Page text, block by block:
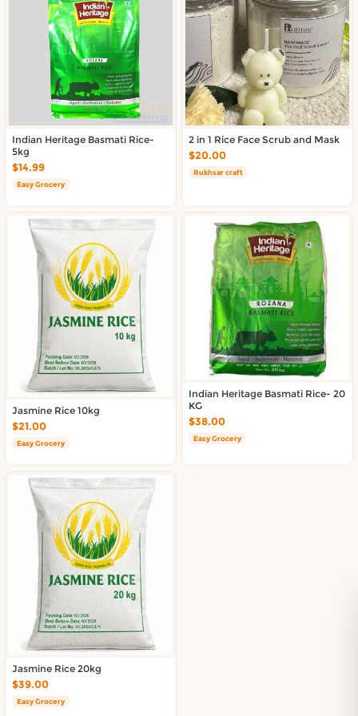
Indian Heritage Basmati Rice-
5kg
$14.99
Easy Grocery
2 in 1 Rice Face Scrub and Mask
$20.00
Rukhsar craft
Jasmine Rice 10kg
$21.00
Easy Grocery
Indian Heritage Basmati Rice- 20
KG
$38.00
Easy Grocery
Jasmine Rice 20kg
$39.00
Easy Grocery
About DoorToShop
Contact DoorToShop